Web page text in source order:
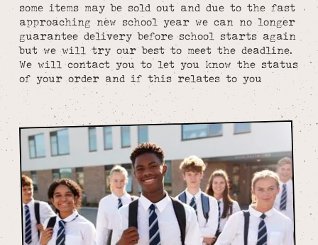
some items may be sold out and due to the fast
approaching new school year we can no longer
guarantee delivery before school starts again
but we will try our best to meet the deadline.
We will contact you to let you know the status
of your order and if this relates to you